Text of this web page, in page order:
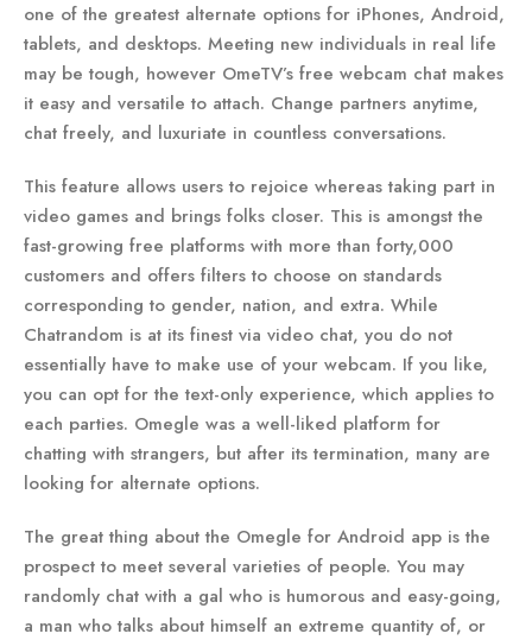
one of the greatest alternate options for iPhones, Android,
tablets, and desktops. Meeting new individuals in real life
may be tough, however OmeTV’s free webcam chat makes
it easy and versatile to attach. Change partners anytime,
chat freely, and luxuriate in countless conversations.
This feature allows users to rejoice whereas taking part in
video games and brings folks closer. This is amongst the
fast-growing free platforms with more than forty,000
customers and offers filters to choose on standards
corresponding to gender, nation, and extra. While
Chatrandom is at its finest via video chat, you do not
essentially have to make use of your webcam. If you like,
you can opt for the text-only experience, which applies to
each parties. Omegle was a well-liked platform for
chatting with strangers, but after its termination, many are
looking for alternate options.
The great thing about the Omegle for Android app is the
prospect to meet several varieties of people. You may
randomly chat with a gal who is humorous and easy-going,
a man who talks about himself an extreme quantity of, or